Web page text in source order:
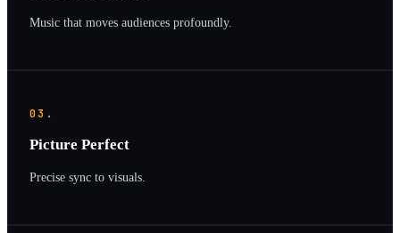
Music that moves audiences profoundly.
03.
Picture Perfect
Precise sync to visuals.